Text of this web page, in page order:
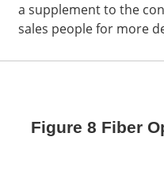
a supplement to the
sales people for more
Figure 8 Fiber